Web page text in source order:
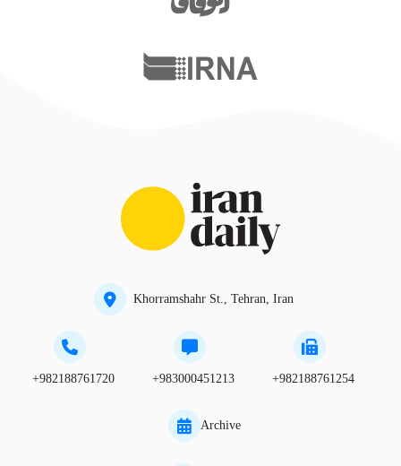
Khorramshahr St., Tehran, Iran
+982188761720 +983000451213 +982188761254
Archive